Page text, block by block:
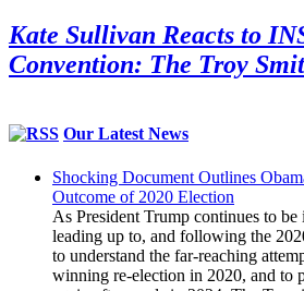
Kate Sullivan Reacts to
Convention: The Troy
Our Latest News
Shocking Document Outlines
Outcome of 2020 Election
As President Trump continues to
leading up to, and following the
to understand the far-reaching
winning re-election in 2020, and to